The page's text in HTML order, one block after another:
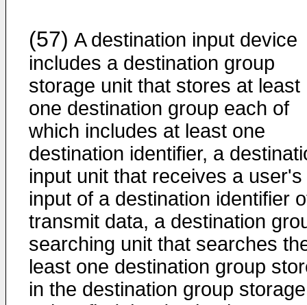
(57) A destination input device
includes a destination group
storage unit that stores at least
one destination group each of
which includes at least one
destination identifier, a
input unit that receives a user's
input of a destination identifier
transmit data, a destination
searching unit that searches
least one destination group
in the destination group storage